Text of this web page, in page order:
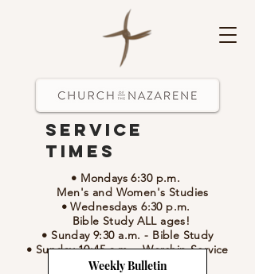
• Mondays 6:30 p.m.
Men's and Women's Studies
• Wednesdays 6:30 p.m.
Bible Study ALL ages!
• Sunday 9:30 a.m. - Bible Study
• Sunday 10:45 a.m.-Worship Service
Service
Times
Weekly Bulletin